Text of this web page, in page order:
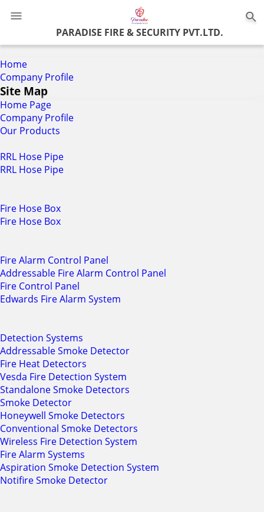
PARADISE FIRE & SECURITY PVT.LTD.
Home
Company Profile
Site Map
Home Page
Company Profile
Our Products
RRL Hose Pipe
RRL Hose Pipe
Fire Hose Box
Fire Hose Box
Fire Alarm Control Panel
Addressable Fire Alarm Control Panel
Fire Control Panel
Edwards Fire Alarm System
Detection Systems
Addressable Smoke Detector
Fire Heat Detectors
Vesda Fire Detection System
Standalone Smoke Detectors
Smoke Detector
Honeywell Smoke Detectors
Conventional Smoke Detectors
Wireless Fire Detection System
Fire Alarm Systems
Aspiration Smoke Detection System
Notifire Smoke Detector